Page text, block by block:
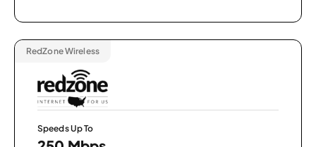
RedZone Wireless
Speeds Up To